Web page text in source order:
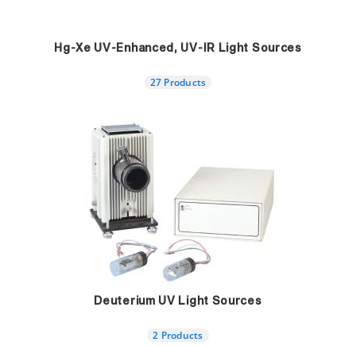
Hg-Xe UV-Enhanced, UV-IR Light Sources
27 Products
Deuterium UV Light Sources
2 Products